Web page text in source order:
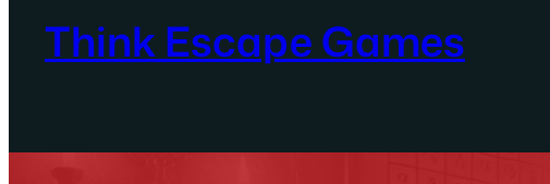
Think Escape Games